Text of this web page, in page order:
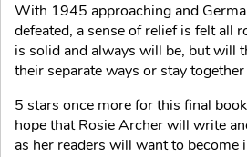
With 1945 approaching and
defeated, a sense of relief is felt all
is solid and always will be, but will
their separate ways or stay
5 stars once more for this final
hope that Rosie Archer will write
as her readers will want to become